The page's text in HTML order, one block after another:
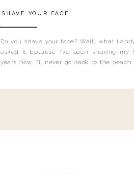
Do you shave your face? Wait, what
asked it because I’ve been shaving my
years now. I’ll never go back to the
SHAVE YOUR FACE